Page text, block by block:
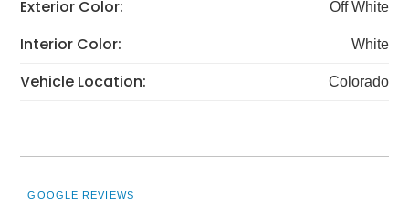
Exterior Color: Off White
Interior Color: White
Vehicle Location: Colorado
GOOGLE REVIEWS